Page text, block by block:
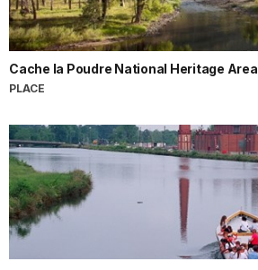
Cache la Poudre National Heritage Area
PLACE